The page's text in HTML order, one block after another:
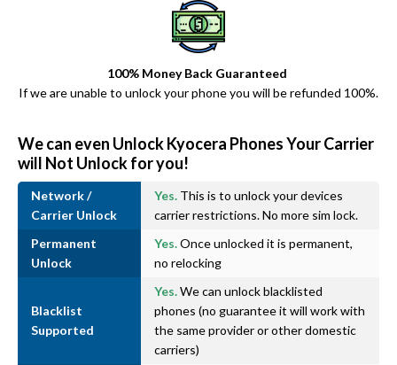
100% Money Back Guaranteed
If we are unable to unlock your phone you will be refunded 100%.
We can even Unlock Kyocera Phones Your Carrier
will Not Unlock for you!
Network /
Carrier Unlock
Yes. This is to unlock your devices
carrier restrictions. No more sim lock.
Permanent
Unlock
Yes.Once unlocked it is permanent,
no relocking
Blacklist
Supported
Yes.We can unlock blacklisted
phones (no guarantee it will work with
the same provider or other domestic
carriers)